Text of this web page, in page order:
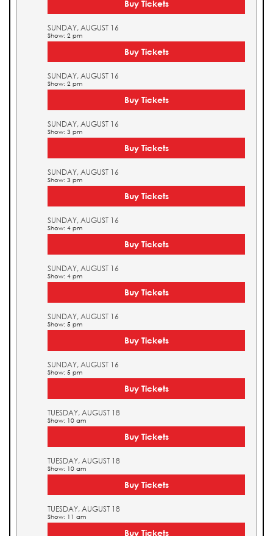
Buy Tickets
SUNDAY, AUGUST 16
Show: 2 pm
Buy Tickets
SUNDAY, AUGUST 16
Show: 2 pm
Buy Tickets
SUNDAY, AUGUST 16
Show: 3 pm
Buy Tickets
SUNDAY, AUGUST 16
Show: 3 pm
Buy Tickets
SUNDAY, AUGUST 16
Show: 4 pm
Buy Tickets
SUNDAY, AUGUST 16
Show: 4 pm
Buy Tickets
SUNDAY, AUGUST 16
Show: 5 pm
Buy Tickets
SUNDAY, AUGUST 16
Show: 5 pm
Buy Tickets
TUESDAY, AUGUST 18
Show: 10 am
Buy Tickets
TUESDAY, AUGUST 18
Show: 10 am
Buy Tickets
TUESDAY, AUGUST 18
Show: 11 am
Buy Tickets